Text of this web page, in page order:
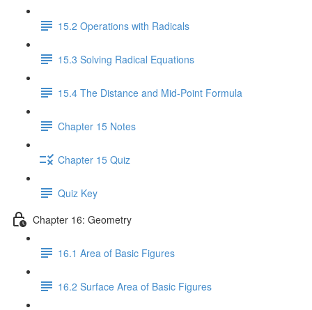
15.2 Operations with Radicals
15.3 Solving Radical Equations
15.4 The Distance and Mid-Point Formula
Chapter 15 Notes
Chapter 15 Quiz
Quiz Key
Chapter 16: Geometry
16.1 Area of Basic Figures
16.2 Surface Area of Basic Figures